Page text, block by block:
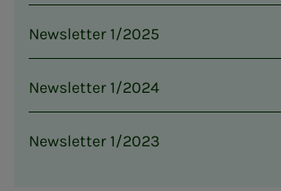
Newsletter 1/2025
Newsletter 1/2024
Newsletter 1/2023